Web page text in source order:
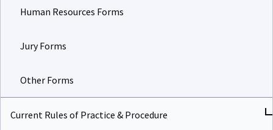
Human Resources Forms
Jury Forms
Other Forms
Current Rules of Practice & Procedure